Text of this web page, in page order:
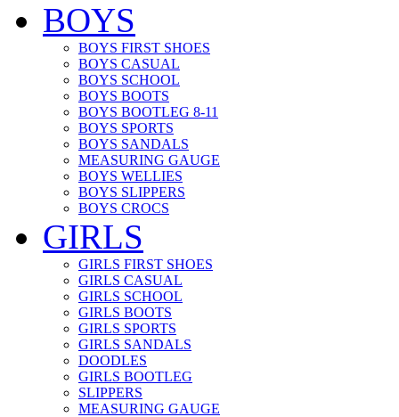
BOYS
BOYS FIRST SHOES
BOYS CASUAL
BOYS SCHOOL
BOYS BOOTS
BOYS BOOTLEG 8-11
BOYS SPORTS
BOYS SANDALS
MEASURING GAUGE
BOYS WELLIES
BOYS SLIPPERS
BOYS CROCS
GIRLS
GIRLS FIRST SHOES
GIRLS CASUAL
GIRLS SCHOOL
GIRLS BOOTS
GIRLS SPORTS
GIRLS SANDALS
DOODLES
GIRLS BOOTLEG
SLIPPERS
MEASURING GAUGE